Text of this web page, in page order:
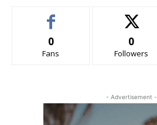
0
Fans
0
Followers
- Advertisement -